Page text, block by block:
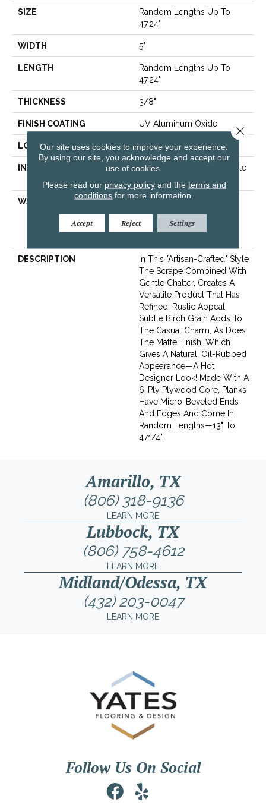
SIZE
Random Lengths Up To
47.24"
WIDTH 5"
LENGTH
Random Lengths Up To
47.24"
THICKNESS 3/8"
FINISH COATING UV Aluminum Oxide
LOCATION Above, On, Below
INSTALLATION METHOD
Click-Lock|Nail Down|Staple
WARRANTY
50 Years, 5 Year
Commercial, 50 Years,
Hardwood Residential
DESCRIPTION
In This "artisan-Crafted" Style
The Scrape Combined With
Gentle Chatter, Creates A
Versatile Product That Has
Refined, Rustic Appeal.
Subtle Birch Grain Adds To
The Casual Charm, As Does
The Matte Finish, Which
Gives A Natural, Oil-Rubbed
Appearance—A Hot
Designer Look! Made With A
6-Ply Plywood Core, Planks
Have Micro-Beveled Ends
And Edges And Come In
Random Lengths—13" To
471/4".
Amarillo, TX
(806) 318-9136
LEARN MORE
Lubbock, TX
(806) 758-4612
LEARN MORE
Midland/Odessa, TX
(432) 203-0047
LEARN MORE
Follow Us On Social
Our site uses cookies to improve your experience.
By using our site, you acknowledge and accept our
use of cookies.
Please read our privacy policyand the terms and
conditions for more information.
Accept Reject Settings
Close